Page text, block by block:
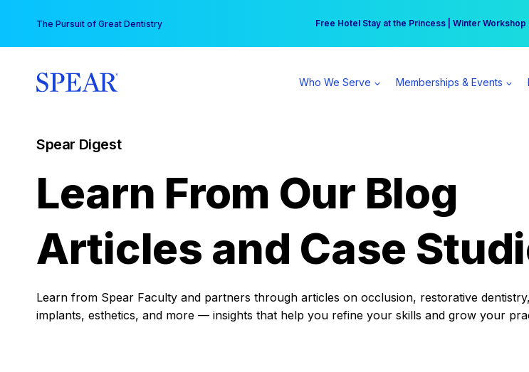
content
The Pursuit of Great Dentistry Free Hotel Stay at the Princess | Winter
Your practice can earn $555 more per day | Become
Who We Serve Memberships & Events
Spear Digest
Learn From Our Blog
Articles and Case
Learn from Spear Faculty and partners through articles on occlusion, restorative
implants, esthetics, and more — insights that help you refine your skills and grow your